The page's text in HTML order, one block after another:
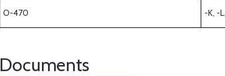
O-470 -K, -
Documents